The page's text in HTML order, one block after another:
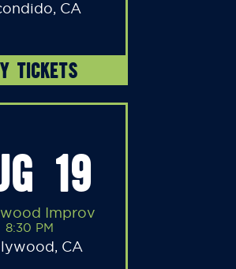
CA
TICKETS
19
Improv
8:30 PM
CA